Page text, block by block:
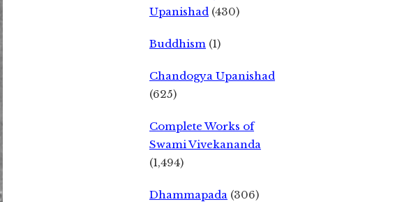
Upanishad (430)
Buddhism (1)
Chandogya Upanishad
(625)
Complete Works of
Swami Vivekananda
(1,494)
Dhammapada (306)